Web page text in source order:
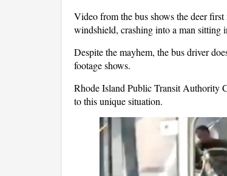
Video from the bus shows the deer
windshield, crashing into a man sitting
Despite the mayhem, the bus driver
footage shows.
Rhode Island Public Transit Authority
to this unique situation.